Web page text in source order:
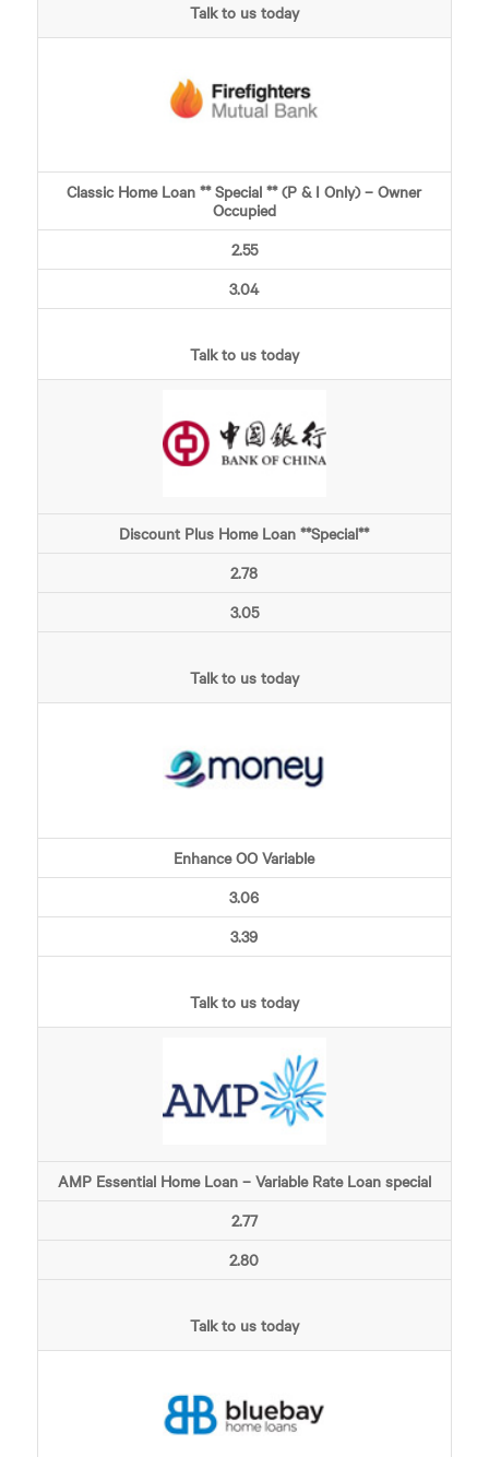
Talk to us today
Classic Home Loan ** Special ** (P & I Only) – Owner
Occupied
2.55
3.04
Talk to us today
Discount Plus Home Loan **Special**
2.78
3.05
Talk to us today
Enhance OO Variable
3.06
3.39
Talk to us today
AMP Essential Home Loan – Variable Rate Loan special
2.77
2.80
Talk to us today